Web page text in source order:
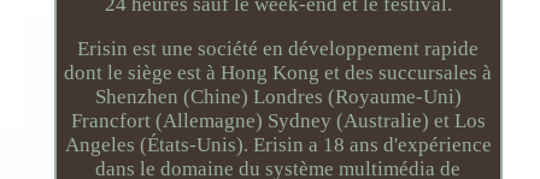
Erisin est une société en développement rapide
dont le siège est à Hong Kong et des succursales à
Shenzhen (Chine) Londres (Royaume-Uni)
Francfort (Allemagne) Sydney (Australie) et Los
Angeles (États-Unis). Erisin a 18 ans d'expérience
dans le domaine du système multimédia de